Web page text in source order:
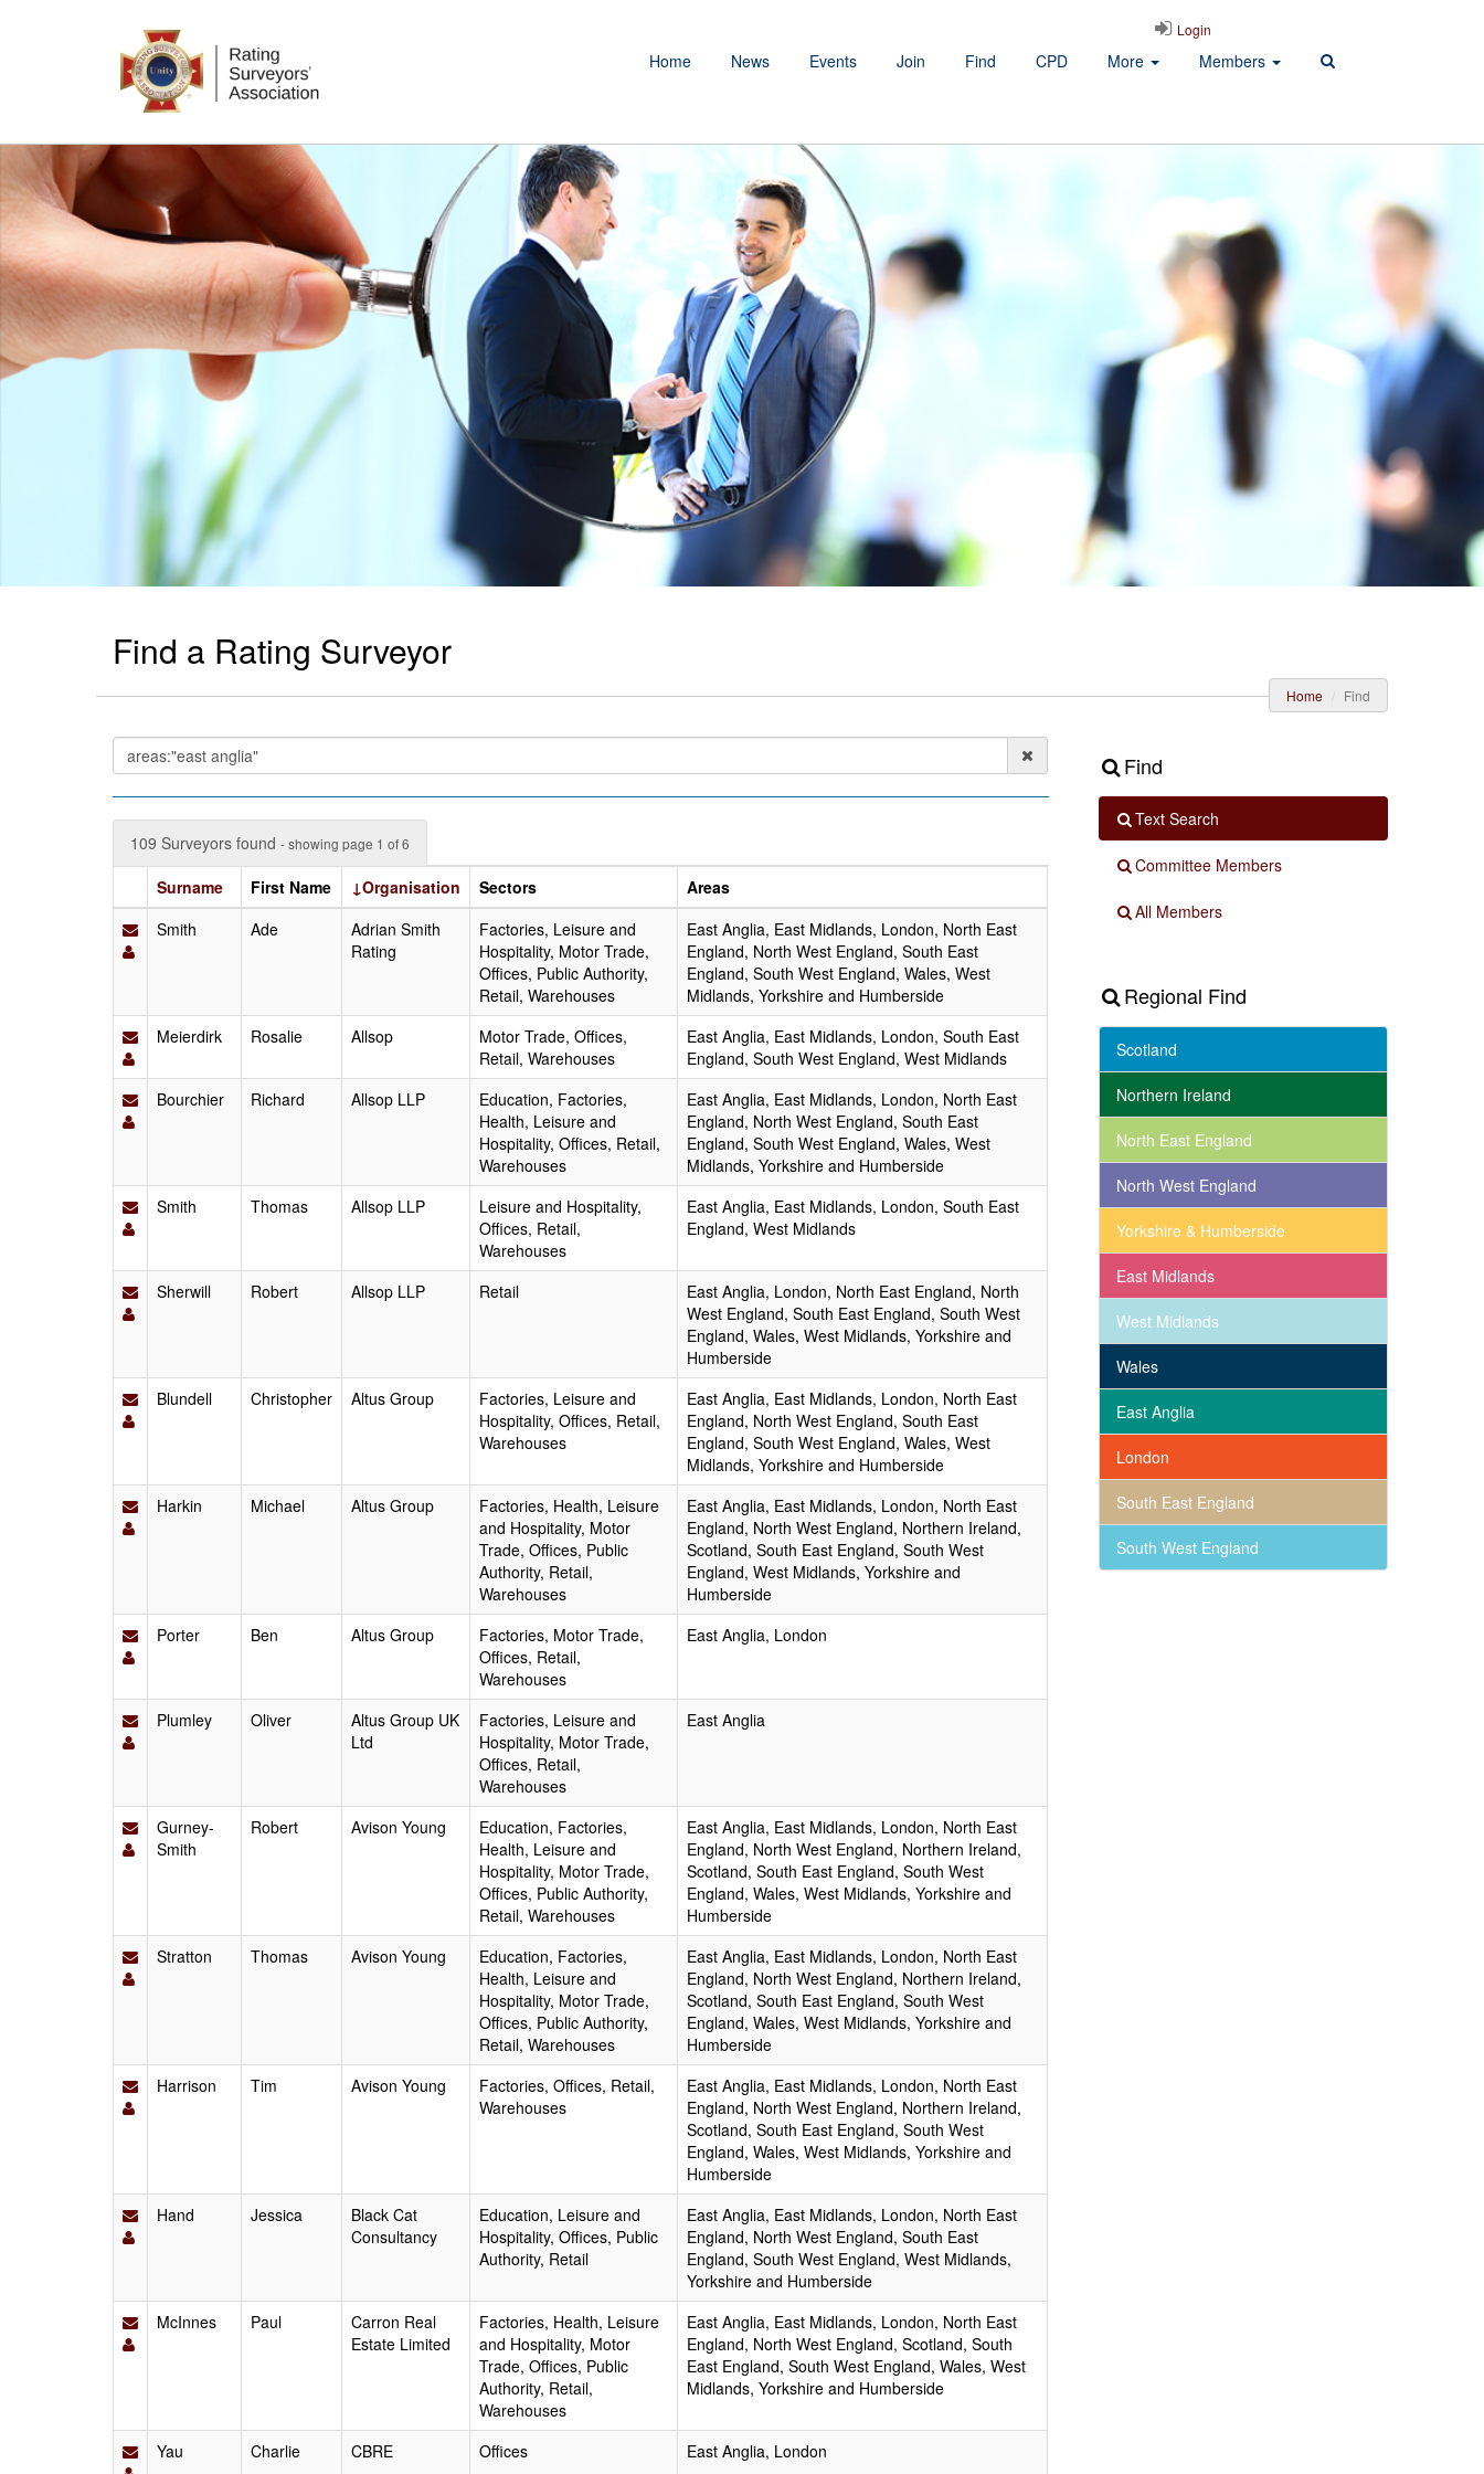
Home News Events Join Find CPD More Members
Login
Find a Rating Surveyor
Home Find
109 Surveyors found - showing page 1 of 6
Surname First Name ↓Organisation Sectors
Areas
Smith
Ade
Adrian Smith
Rating
Factories, Leisure and
Hospitality, Motor Trade,
Offices, Public Authority,
Retail, Warehouses
East Anglia, East Midlands, London, North East
England, North West England, South East
England, South West England, Wales, West
Midlands, Yorkshire and Humberside
Meierdirk
Rosalie Allsop
Motor Trade, Offices,
Retail, Warehouses
East Anglia, East Midlands, London, South East
England, South West England, West Midlands
Bourchier
Richard Allsop LLP
Education, Factories,
Health, Leisure and
Hospitality, Offices, Retail,
Warehouses
East Anglia, East Midlands, London, North East
England, North West England, South East
England, South West England, Wales, West
Midlands, Yorkshire and Humberside
Smith
Thomas Allsop LLP
Leisure and Hospitality,
Offices, Retail,
Warehouses
East Anglia, East Midlands, London, South East
England, West Midlands
Sherwill Robert Allsop LLP Retail
East Anglia, London, North East England, North
West England, South East England, South West
England, Wales, West Midlands, Yorkshire and
Humberside
Blundell
Christopher Altus Group
Factories, Leisure and
Hospitality, Offices, Retail,
Warehouses
East Anglia, East Midlands, London, North East
England, North West England, South East
England, South West England, Wales, West
Midlands, Yorkshire and Humberside
Harkin
Michael Altus Group
Factories, Health, Leisure
and Hospitality, Motor
Trade, Offices, Public
Authority, Retail,
Warehouses
East Anglia, East Midlands, London, North East
England, North West England, Northern Ireland,
Scotland, South East England, South West
England, West Midlands, Yorkshire and
Humberside
Porter
Ben Altus Group
Factories, Motor Trade,
Offices, Retail,
Warehouses
East Anglia, London
Plumley Oliver
Altus Group UK
Ltd
Factories, Leisure and
Hospitality, Motor Trade,
Offices, Retail,
Warehouses
East Anglia
Gurney-
Smith
Robert Avison Young
Education, Factories,
Health, Leisure and
Hospitality, Motor Trade,
Offices, Public Authority,
Retail, Warehouses
East Anglia, East Midlands, London, North East
England, North West England, Northern Ireland,
Scotland, South East England, South West
England, Wales, West Midlands, Yorkshire and
Humberside
Stratton
Thomas Avison Young
Education, Factories,
Health, Leisure and
Hospitality, Motor Trade,
Offices, Public Authority,
Retail, Warehouses
East Anglia, East Midlands, London, North East
England, North West England, Northern Ireland,
Scotland, South East England, South West
England, Wales, West Midlands, Yorkshire and
Humberside
Harrison
Tim Avison Young
Factories, Offices, Retail,
Warehouses
East Anglia, East Midlands, London, North East
England, North West England, Northern Ireland,
Scotland, South East England, South West
England, Wales, West Midlands, Yorkshire and
Humberside
Hand
Jessica
Black Cat
Consultancy
Education, Leisure and
Hospitality, Offices, Public
Authority, Retail
East Anglia, East Midlands, London, North East
England, North West England, South East
England, South West England, West Midlands,
Yorkshire and Humberside
McInnes
Paul
Carron Real
Estate Limited
Factories, Health, Leisure
and Hospitality, Motor
Trade, Offices, Public
Authority, Retail,
Warehouses
East Anglia, East Midlands, London, North East
England, North West England, Scotland, South
East England, South West England, Wales, West
Midlands, Yorkshire and Humberside
Yau Charlie CBRE Offices East Anglia, London
Find
Text Search
Committee Members
All Members
Regional Find
Scotland
Northern Ireland
North East England
North West England
Yorkshire & Humberside
East Midlands
West Midlands
Wales
East Anglia
London
South East England
South West England